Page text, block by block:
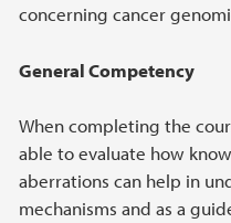
concerning cancer
General Competency
When completing the
able to evaluate how
aberrations can help in
mechanisms and as a